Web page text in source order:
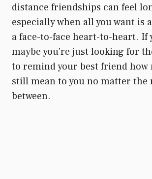
distance friendships can feel
especially when all you want is
a face-to-face heart-to-heart. If
maybe you’re just looking for
to remind your best friend how
still mean to you no matter the
between.